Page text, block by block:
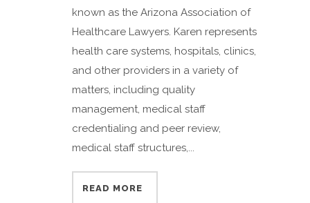
known as the Arizona Association of
Healthcare Lawyers. Karen represents
health care systems, hospitals, clinics,
and other providers in a variety of
matters, including quality
management, medical staff
credentialing and peer review,
medical staff structures,...
READ MORE